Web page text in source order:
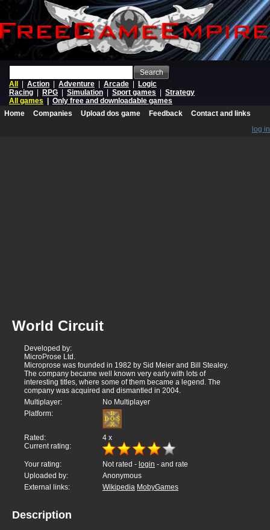
Search
All
Action Adventure Arcade
Logic
Racing
RPG Simulation Sport games
Strategy
All games
Only free and downloadable games
Home
Companies Upload dos game Feedback
Contact and links
log in
World Circuit
Developed by:
MicroProse Ltd.
Microprose was founded in 1982 by Sid Meier and Bill Stealey.
The company became well known very early with lots of
interesting titles, where some of them became a legend. The
company was acquired and dismantled in 2004.
Multiplayer:
No Multiplayer
Platform:
Rated: 4 x
Current rating:
Your rating: Not rated - login - and rate
Uploaded by:
Anonymous
External links:
Wikipedia MobyGames
Description